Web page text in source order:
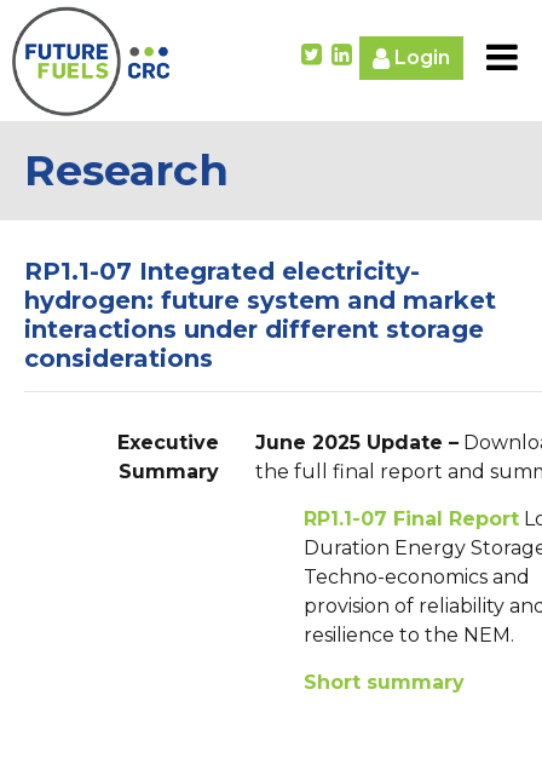
Login
Research
RP1.1-07 Integrated electricity-
hydrogen: future system and market
interactions under different storage
considerations
Executive
Summary
June 2025 Update –
the full final report and
RP1.1-07 Final Report
Duration Energy
Techno-economics and
provision of reliability
resilience to the NEM.
Short summary